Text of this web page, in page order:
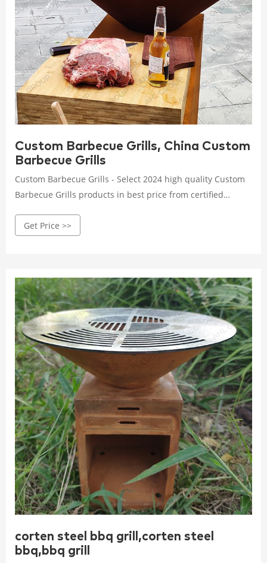
Custom Barbecue Grills, China Custom
Barbecue Grills
Custom Barbecue Grills - Select 2024 high quality Custom
Barbecue Grills products in best price from certified
Barbecue Grill suppliers, wholesalers and factory on Made-
Get Price >>
corten steel bbq grill,corten steel
bbq,bbq grill